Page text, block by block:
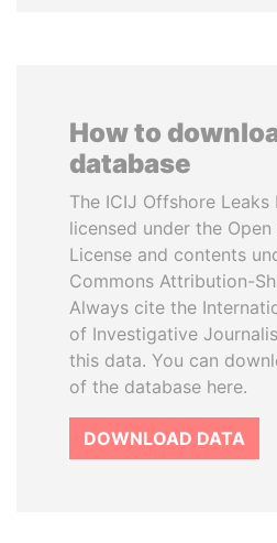
How to
database
The ICIJ Offshore Leaks
licensed under the
License and contents
Commons Attribution-
Always cite the
of Investigative
this data. You can
of the database here.
DOWNLOAD DATA